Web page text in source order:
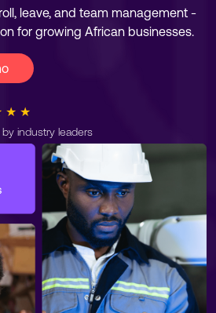
leave, and team management -
for growing African businesses.
★ ★
industry leaders